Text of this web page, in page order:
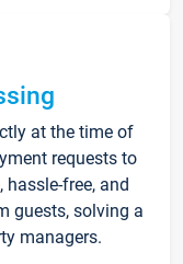
at the time of
requests to
free, and
guests, solving a
managers.